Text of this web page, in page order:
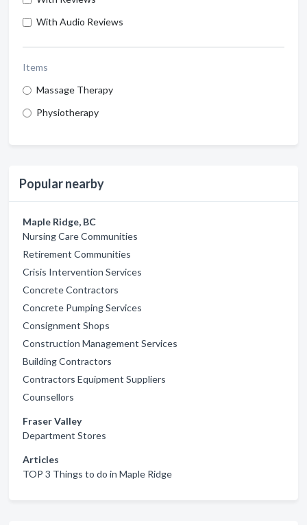
With Audio Reviews
Items
Massage Therapy
Physiotherapy
Popular nearby
Maple Ridge, BC
Nursing Care Communities
Retirement Communities
Crisis Intervention Services
Concrete Contractors
Concrete Pumping Services
Consignment Shops
Construction Management Services
Building Contractors
Contractors Equipment Suppliers
Counsellors
Fraser Valley
Department Stores
Articles
TOP 3 Things to do in Maple Ridge